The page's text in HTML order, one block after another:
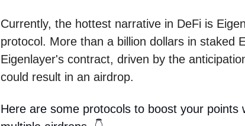
Currently, the hottest narrative in DeFi is
protocol. More than a billion dollars in staked
Eigenlayer's contract, driven by the
could result in an airdrop.
Here are some protocols to boost your points